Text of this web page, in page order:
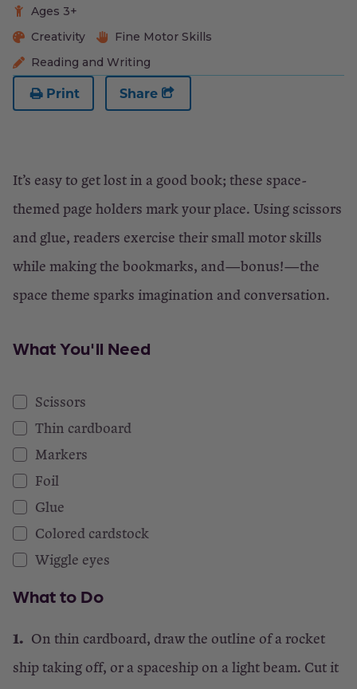
Ages 3+
Creativity
Fine Motor Skills
Reading and Writing
Print Share
It’s easy to get lost in a good book; these space-
themed page holders mark your place. Using scissors
and glue, readers exercise their small motor skills
while making the bookmarks, and—bonus!—the
space theme sparks imagination and conversation.
What You'll Need
Scissors
Thin cardboard
Markers
Foil
Glue
Colored cardstock
Wiggle eyes
What to Do
On thin cardboard, draw the outline of a rocket
ship taking off, or a spaceship on a light beam. Cut it